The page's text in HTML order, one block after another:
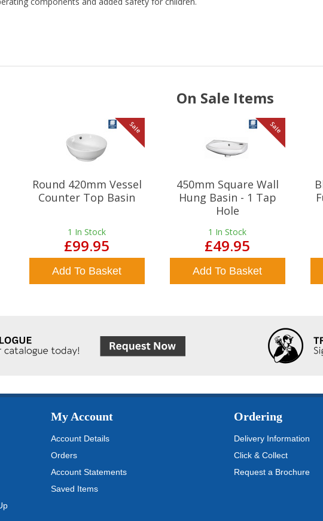
On Sale Items
Sale
Round 420mm Vessel
Counter Top Basin
1 In Stock
£99.95
Add To Basket
Sale
450mm Square Wall
Hung Basin - 1 Tap
Hole
1 In Stock
£49.95
Add To Basket
My Account
Account Details
Orders
Account Statements
Saved Items
Ordering
Delivery Information
Click & Collect
Request a Brochure